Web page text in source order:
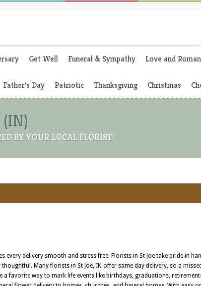
Get Well Funeral & Sympathy Love and
Father's Day Patriotic Thanksgiving Christmas
(IN)
BY YOUR LOCAL FLORIST!
delivery smooth and stress free. Florists in St Joe take pride in
Many florists in St Joe, IN offer same day delivery, so a
favorite way to mark life events like birthdays, graduations,